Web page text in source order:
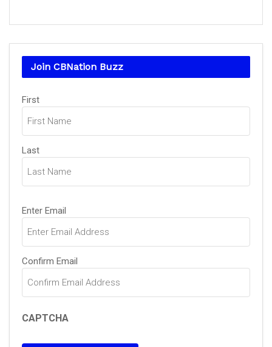
Join CBNation Buzz
Name
First
Last
Email(Required)
Enter Email
Confirm Email
CAPTCHA